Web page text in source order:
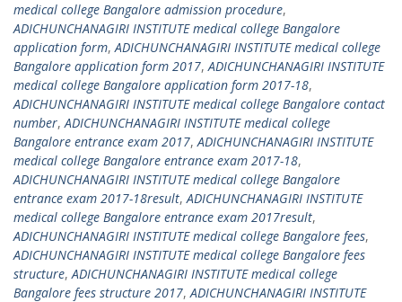
medical college Bangalore admission procedure,
ADICHUNCHANAGIRI INSTITUTE medical college Bangalore
application form,ADICHUNCHANAGIRI INSTITUTE medical college
Bangalore application form 2017,ADICHUNCHANAGIRI INSTITUTE
medical college Bangalore application form 2017-18,
ADICHUNCHANAGIRI INSTITUTE medical college Bangalore contact
number,ADICHUNCHANAGIRI INSTITUTE medical college
Bangalore entrance exam 2017,ADICHUNCHANAGIRI INSTITUTE
medical college Bangalore entrance exam 2017-18,
ADICHUNCHANAGIRI INSTITUTE medical college Bangalore
entrance exam 2017-18result,ADICHUNCHANAGIRI INSTITUTE
medical college Bangalore entrance exam 2017result,
ADICHUNCHANAGIRI INSTITUTE medical college Bangalore fees,
ADICHUNCHANAGIRI INSTITUTE medical college Bangalore fees
structure,ADICHUNCHANAGIRI INSTITUTE medical college
Bangalore fees structure 2017,ADICHUNCHANAGIRI INSTITUTE